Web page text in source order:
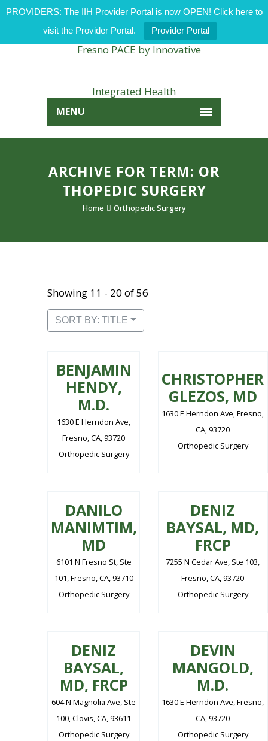
PROVIDERS: The IIH Provider Portal is now OPEN! Click here to
visit the Provider Portal.
Provider Portal
MENU
ARCHIVE FOR TERM: OR
THOPEDIC SURGERY
Home Orthopedic Surgery
Showing 11 - 20 of 56
SORT BY: TITLE
BENJAMIN
HENDY,
M.D.
1630 E Herndon Ave,
Fresno, CA, 93720
Orthopedic Surgery
CHRISTOPHER
GLEZOS, MD
1630 E Herndon Ave, Fresno,
CA, 93720
Orthopedic Surgery
DANILO
MANIMTIM,
MD
6101 N Fresno St, Ste
101, Fresno, CA, 93710
Orthopedic Surgery
DENIZ
BAYSAL, MD,
FRCP
7255 N Cedar Ave, Ste 103,
Fresno, CA, 93720
Orthopedic Surgery
DENIZ
BAYSAL,
MD, FRCP
604 N Magnolia Ave, Ste
100, Clovis, CA, 93611
Orthopedic Surgery
DEVIN
MANGOLD,
M.D.
1630 E Herndon Ave, Fresno,
CA, 93720
Orthopedic Surgery